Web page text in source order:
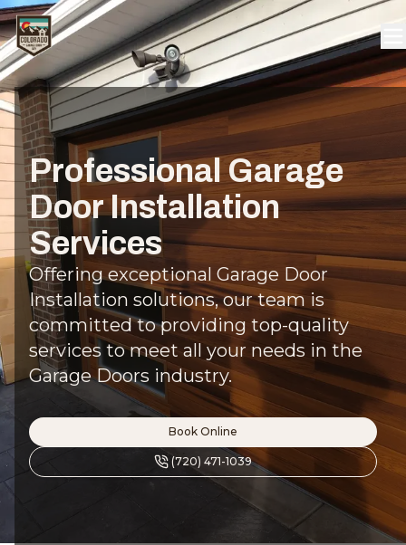
Professional Garage
Door Installation
Services
Offering exceptional Garage Door
Installation solutions, our team is
committed to providing top-quality
services to meet all your needs in the
Garage Doors industry.
Book Online
(720) 471-1039